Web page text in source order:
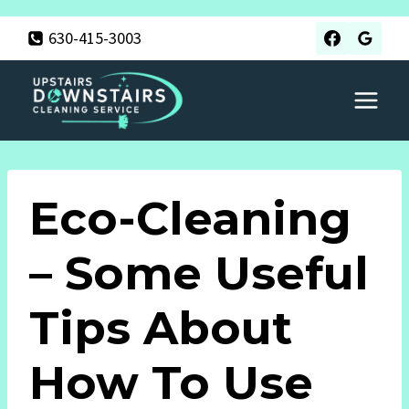
content
630-415-3003
Eco-Cleaning
– Some Useful
Tips About
How To Use